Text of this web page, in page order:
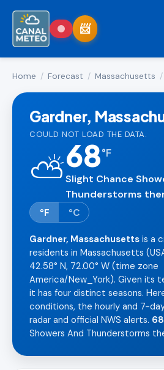
Home / Forecast / Massachusetts /
Gardner,
COULD NOT LOAD THE DATA.
⛅68°F
Slight Chance
Thunderstorms
°F °C
Gardner, Massachusetts is a
residents in Massachusetts
42.58° N, 72.00° W (time zone
America/New_York). Given its
it has four distinct seasons.
conditions, the hourly and 7-
radar and official NWS alerts.
Showers And Thunderstorms